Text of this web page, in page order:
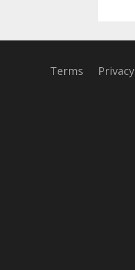
Terms Privacy